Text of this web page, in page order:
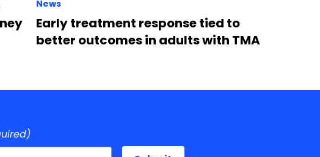
News
Early treatment response tied to
better outcomes in adults with TMA